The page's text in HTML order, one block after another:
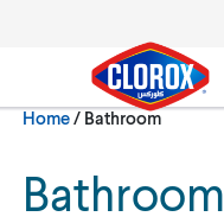
Home/Current:
Bathroom